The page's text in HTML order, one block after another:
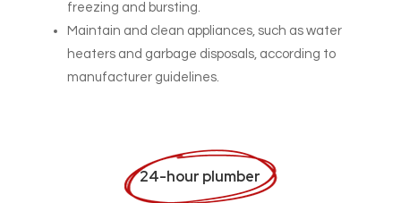
freezing and bursting.
Maintain and clean appliances, such as water
heaters and garbage disposals, according to
manufacturer guidelines.
24-hour plumber